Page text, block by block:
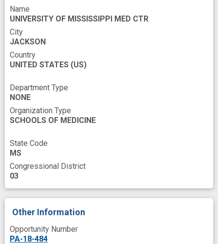
Tissues
cell type
epigenome-wide association studies
experience
follow-up
health care service utilization
hospitalization rates
precision medicine
risk prediction model
Name
UNIVERSITY OF MISSISSIPPI MED CTR
City
JACKSON
Country
UNITED STATES (US)
Department Type
NONE
Organization Type
SCHOOLS OF MEDICINE
State Code
MS
Congressional District
03
Other Information
Opportunity Number
PA-18-484